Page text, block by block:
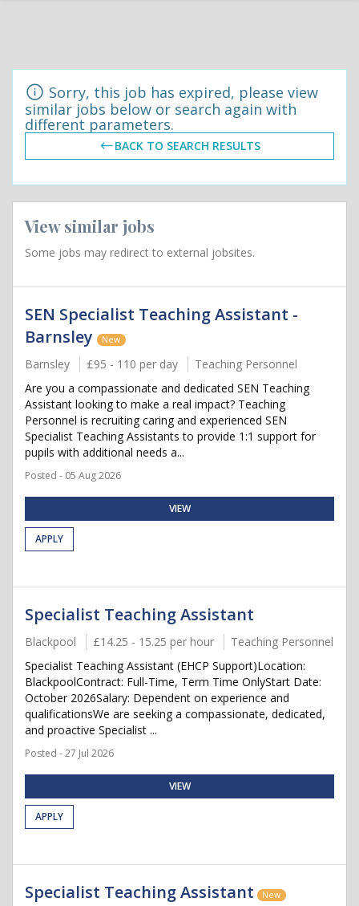
Sorry, this job has expired, please view
similar jobs below or search again with
different parameters.
BACK TO SEARCH RESULTS
View similar jobs
Some jobs may redirect to external jobsites.
SEN Specialist Teaching Assistant -
Barnsley
New
Barnsley £95 - 110 per day
Teaching Personnel
Are you a compassionate and dedicated SEN Teaching
Assistant looking to make a real impact? Teaching
Personnel is recruiting caring and experienced SEN
Specialist Teaching Assistants to provide 1:1 support for
pupils with additional needs a...
Posted - 05 Aug 2026
VIEW
APPLY
Specialist Teaching Assistant
Blackpool £14.25 - 15.25 per hour
Teaching Personnel
Specialist Teaching Assistant (EHCP Support)Location:
BlackpoolContract: Full-Time, Term Time OnlyStart Date:
October 2026Salary: Dependent on experience and
qualificationsWe are seeking a compassionate, dedicated,
and proactive Specialist ...
Posted - 27 Jul 2026
VIEW
APPLY
Specialist Teaching Assistant New